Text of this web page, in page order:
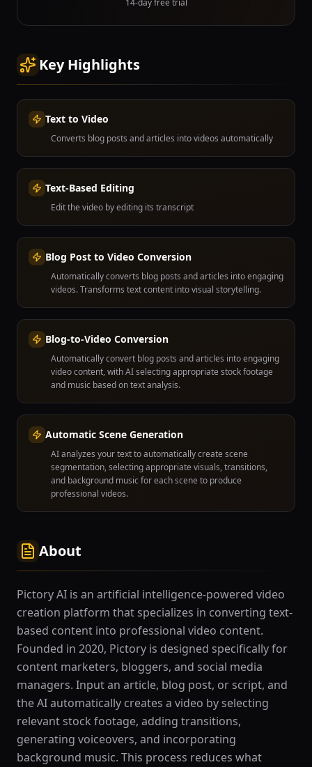
14-day free trial
Key Highlights
Text to Video
Converts blog posts and articles into videos automatically
Text-Based Editing
Edit the video by editing its transcript
Blog Post to Video Conversion
Automatically converts blog posts and articles into engaging
videos. Transforms text content into visual storytelling.
Blog-to-Video Conversion
Automatically convert blog posts and articles into engaging
video content, with AI selecting appropriate stock footage
and music based on text analysis.
Automatic Scene Generation
AI analyzes your text to automatically create scene
segmentation, selecting appropriate visuals, transitions,
and background music for each scene to produce
professional videos.
About
Pictory AI is an artificial intelligence-powered video
creation platform that specializes in converting text-
based content into professional video content.
Founded in 2020, Pictory is designed specifically for
content marketers, bloggers, and social media
managers. Input an article, blog post, or script, and
the AI automatically creates a video by selecting
relevant stock footage, adding transitions,
generating voiceovers, and incorporating
background music. This process reduces what